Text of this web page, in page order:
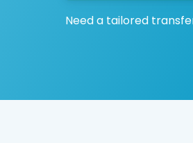
Need a tailored